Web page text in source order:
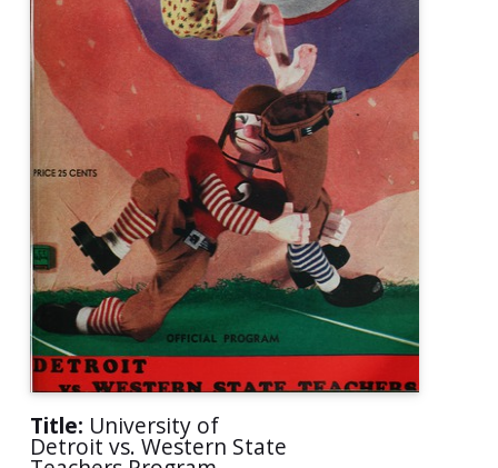
Title: University of
Detroit vs. Western State